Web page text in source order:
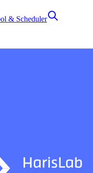
& Scheduler